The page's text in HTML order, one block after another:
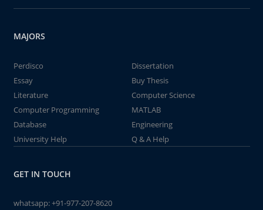
MAJORS
Perdisco
Dissertation
Essay
Buy Thesis
Literature
Computer Science
Computer Programming
MATLAB
Database
Engineering
University Help
Q & A Help
GET IN TOUCH
whatsapp:+91-977-207-8620